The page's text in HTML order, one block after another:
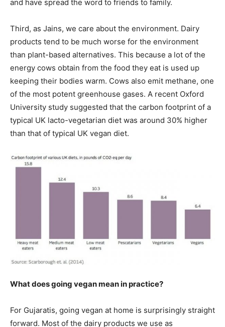
and have spread the word to friends to family.
Third, as Jains, we care about the environment. Dairy
products tend to be much worse for the environment
than plant-based alternatives. This because a lot of the
energy cows obtain from the food they eat is used up
keeping their bodies warm. Cows also emit methane, one
of the most potent greenhouse gases. A recent Oxford
University study suggested that the carbon footprint of a
typical UK lacto-vegetarian diet was around 30% higher
than that of typical UK vegan diet.
What does going vegan mean in practice?
For Gujaratis, going vegan at home is surprisingly straight
forward. Most of the dairy products we use as